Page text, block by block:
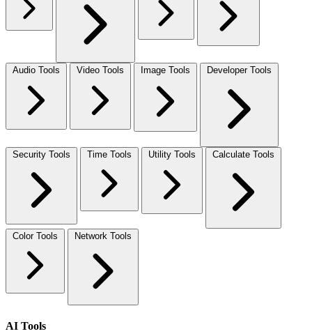
Audio Tools Video Tools Image Tools Developer Tools
Security Tools Time Tools Utility Tools Calculate Tools
Color Tools Network Tools
AI Tools